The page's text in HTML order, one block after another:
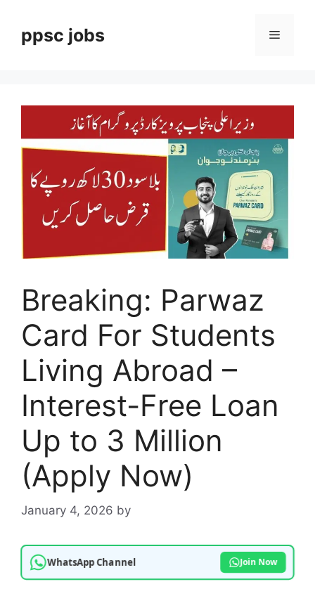
contentppsc jobs Menu
Breaking: Parwaz
Card For Students
Living Abroad –
Interest-Free Loan
Up to 3 Million
(Apply Now)
January 4, 2026 by
WhatsApp Channel Join Now